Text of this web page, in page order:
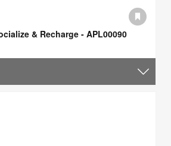
& Recharge - APL00090